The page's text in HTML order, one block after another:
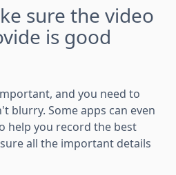
sure the video
is good
and you need to
blurry. Some apps can even
help you record the best
all the important details